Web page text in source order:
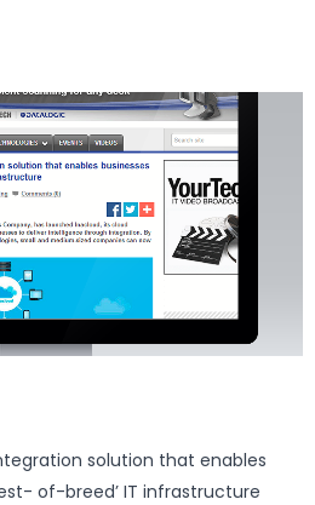
solution that enables
of-breed’ IT infrastructure